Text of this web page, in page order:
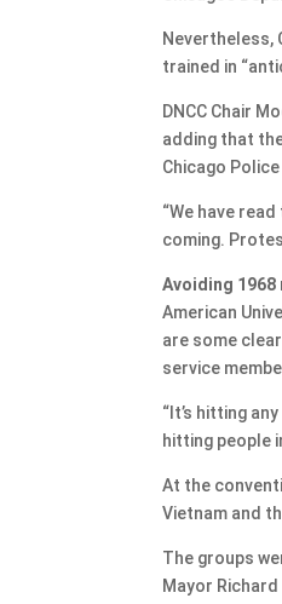
Nevertheless,
trained in
DNCC Chair
adding that
Chicago
“We have
coming.
Avoiding 1968
American
are some
service
“​​It’s hitting
hitting people
At the
Vietnam and
The groups
Mayor